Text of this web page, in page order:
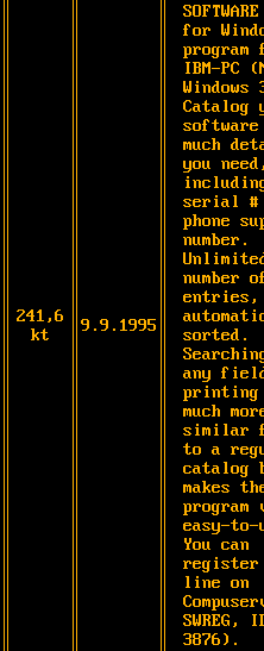
241,6
kt
9.9.1995
for
program
IBM-PC
Catalog
much
you
serial #
phone
number.
number
entries,
sorted.
any
printing
much
similar
to a
catalog
makes
program
easy-to-
You can
register
line on
SWREG,
3876).